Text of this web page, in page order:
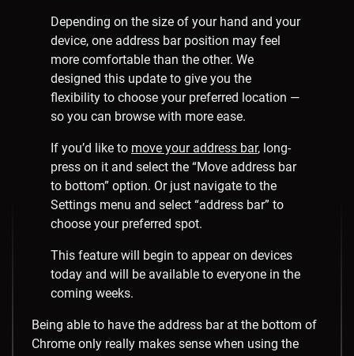
Depending on the size of your hand and your
device, one address bar position may feel
more comfortable than the other. We
designed this update to give you the
flexibility to choose your preferred location —
so you can browse with more ease.
If you’d like to move your address bar, long-
press on it and select the “Move address bar
to bottom” option. Or just navigate to the
Settings menu and select “address bar” to
choose your preferred spot.
This feature will begin to appear on devices
today and will be available to everyone in the
coming weeks.
Being able to have the address bar at the bottom of
Chrome only really makes sense when using the